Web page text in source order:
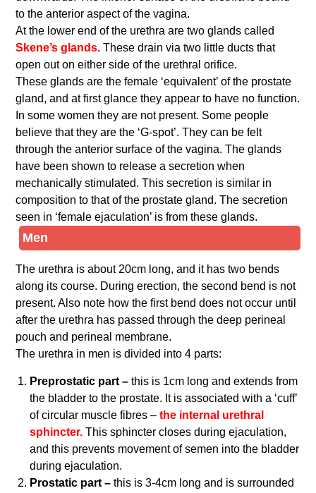
to the anterior aspect of the vagina.
At the lower end of the urethra are two glands called
Skene’s glands.These drain via two little ducts that
open out on either side of the urethral orifice.
These glands are the female ‘equivalent’ of the prostate
gland, and at first glance they appear to have no function.
In some women they are not present. Some people
believe that they are the ‘G-spot’. They can be felt
through the anterior surface of the vagina. The glands
have been shown to release a secretion when
mechanically stimulated. This secretion is similar in
composition to that of the prostate gland. The secretion
seen in ‘female ejaculation’ is from these glands.
Men
The urethra is about 20cm long, and it has two bends
along its course. During erection, the second bend is not
present. Also note how the first bend does not occur until
after the urethra has passed through the deep perineal
pouch and perineal membrane.
The urethra in men is divided into 4 parts:
Preprostatic part –this is 1cm long and extends from
the bladder to the prostate. It is associated with a ‘cuff’
of circular muscle fibres –the internal urethral
sphincter.This sphincter closes during ejaculation,
and this prevents movement of semen into the bladder
during ejaculation.
Prostatic part –this is 3-4cm long and is surrounded